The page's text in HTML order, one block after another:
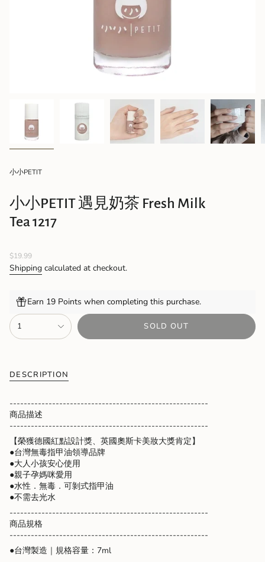
小小PETIT
小小PETIT 遇見奶茶 Fresh Milk
Tea 1217
Regular
price
$19.99
Shipping calculated at checkout.
Earn 19 Points when completing this purchase.
{"in_cart_html"=>"
<span
class=\"quantity-
quantity
in
cart",
quantity
for
{{
product
}}",
"multiples_of"=>"Increments
of
{{
quantity
}}",
"minimum_of"=>"Minimum
1 SOLD OUT
DESCRIPTION
--------------------------------------------------------
商品描述
--------------------------------------------------------
【榮獲德國紅點設計獎、英國奧斯卡美妝大獎肯定】
●台灣無毒指甲油領導品牌
●大人小孩安心使用
●親子孕媽咪愛用
●水性．無毒．可剝式指甲油
●不需去光水
--------------------------------------------------------
商品規格
--------------------------------------------------------
●台灣製造｜規格容量：7ml